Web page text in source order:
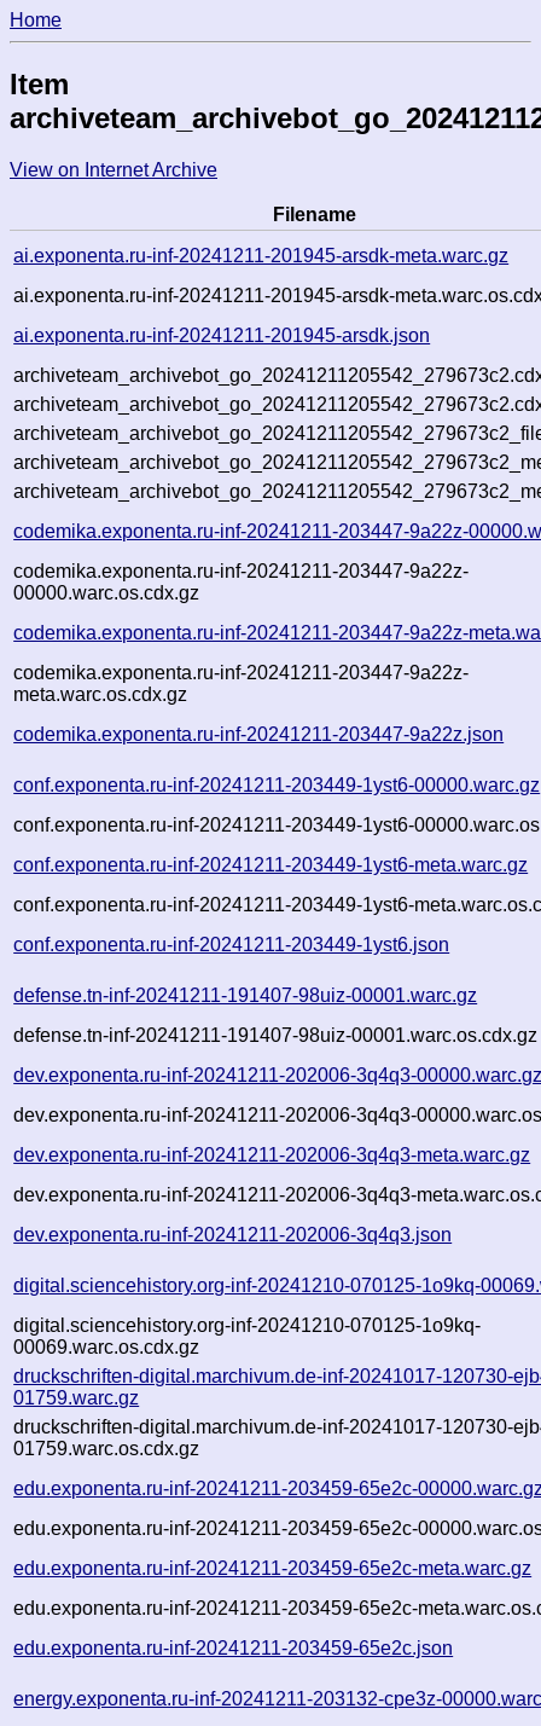
Home
Item
View on Internet Archive
Filename
ai.exponenta.ru-inf-20241211-201945-arsdk-meta.warc.gz
ai.exponenta.ru-inf-20241211-201945-arsdk-
ai.exponenta.ru-inf-20241211-201945-arsdk.json
codemika.exponenta.ru-inf-20241211-203447-9a22z-
codemika.exponenta.ru-inf-20241211-203447-9a22z-
00000.warc.os.cdx.gz
codemika.exponenta.ru-inf-20241211-203447-9a22z-
codemika.exponenta.ru-inf-20241211-203447-9a22z-
meta.warc.os.cdx.gz
codemika.exponenta.ru-inf-20241211-203447-9a22z.json
conf.exponenta.ru-inf-20241211-203449-1yst6-00000.warc.gz
conf.exponenta.ru-inf-20241211-203449-1yst6-
conf.exponenta.ru-inf-20241211-203449-1yst6-meta.warc.gz
conf.exponenta.ru-inf-20241211-203449-1yst6-
conf.exponenta.ru-inf-20241211-203449-1yst6.json
defense.tn-inf-20241211-191407-98uiz-00001.warc.gz
defense.tn-inf-20241211-191407-98uiz-00001.warc.os.cdx.gz
dev.exponenta.ru-inf-20241211-202006-3q4q3-
dev.exponenta.ru-inf-20241211-202006-3q4q3-
dev.exponenta.ru-inf-20241211-202006-3q4q3-meta.warc.gz
dev.exponenta.ru-inf-20241211-202006-3q4q3-
dev.exponenta.ru-inf-20241211-202006-3q4q3.json
digital.sciencehistory.org-inf-20241210-070125-1o9kq-
digital.sciencehistory.org-inf-20241210-070125-1o9kq-
00069.warc.os.cdx.gz
druckschriften-digital.marchivum.de-inf-20241017-120730-
01759.warc.gz
druckschriften-digital.marchivum.de-inf-20241017-120730-
01759.warc.os.cdx.gz
edu.exponenta.ru-inf-20241211-203459-65e2c-
edu.exponenta.ru-inf-20241211-203459-65e2c-
edu.exponenta.ru-inf-20241211-203459-65e2c-meta.warc.gz
edu.exponenta.ru-inf-20241211-203459-65e2c-
edu.exponenta.ru-inf-20241211-203459-65e2c.json
energy.exponenta.ru-inf-20241211-203132-cpe3z-